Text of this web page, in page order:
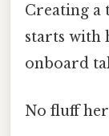
Creating
starts with
onboard
No fluff